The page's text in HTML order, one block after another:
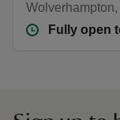
Fully open